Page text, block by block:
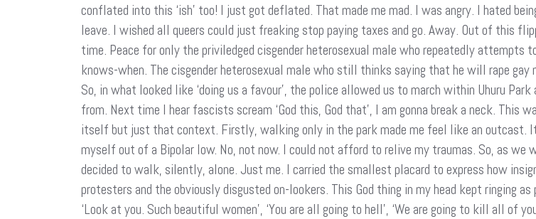
conflated into this ‘ish’ too! I just got deflated. That made me mad. I was angry. I hated
leave. I wished all queers could just freaking stop paying taxes and go. Away. Out of this
time. Peace for only the priviledged cisgender heterosexual male who repeatedly attempts
knows-when. The cisgender heterosexual male who still thinks saying that he will rape gay
So, in what looked like ‘doing us a favour’, the police allowed us to march within Uhuru
from. Next time I hear fascists scream ‘God this, God that’, I am gonna break a neck.
itself but just that context. Firstly, walking only in the park made me feel like an outcast.
myself out of a Bipolar low. No, not now. I could not afford to relive my traumas. So, as
decided to walk, silently, alone. Just me. I carried the smallest placard to express how
protesters and the obviously disgusted on-lookers. This God thing in my head kept ringing
‘Look at you. Such beautiful women’, ‘You are all going to hell’, ‘We are going to kill all of